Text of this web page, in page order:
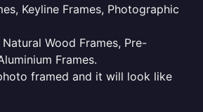
Keyline Frames, Photographic
Wood Frames, Pre-
Frames.
framed and it will look like